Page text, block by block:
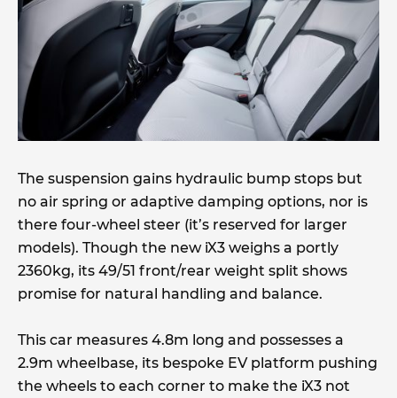
The suspension gains hydraulic bump stops but
no air spring or adaptive damping options, nor is
there four-wheel steer (it’s reserved for larger
models). Though the new iX3 weighs a portly
2360kg, its 49/51 front/rear weight split shows
promise for natural handling and balance.
This car measures 4.8m long and possesses a
2.9m wheelbase, its bespoke EV platform pushing
the wheels to each corner to make the iX3 not